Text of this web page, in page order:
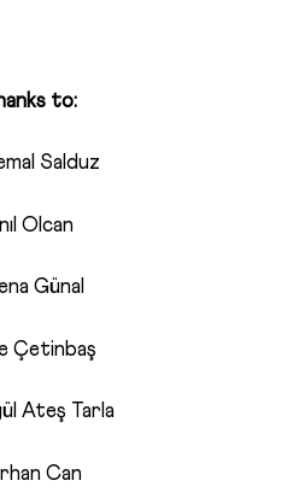
to:
Salduz
Olcan
Günal
Çetinbaş
Ateş Tarla
Can